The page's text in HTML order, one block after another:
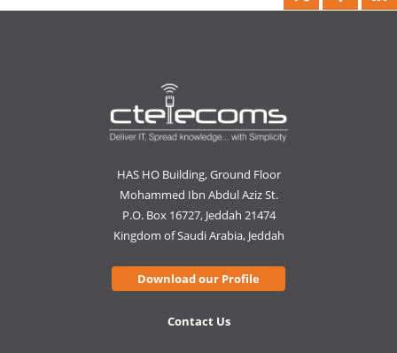
HAS HO Building, Ground Floor
Mohammed Ibn Abdul Aziz St.
P.O. Box 16727, Jeddah 21474
Kingdom of Saudi Arabia, Jeddah
Download our Profile
Contact Us